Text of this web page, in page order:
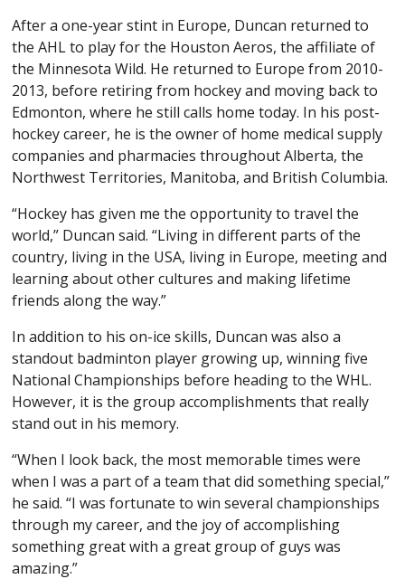
After a one-year stint in Europe, Duncan returned to
the AHL to play for the Houston Aeros, the affiliate of
the Minnesota Wild. He returned to Europe from 2010-
2013, before retiring from hockey and moving back to
Edmonton, where he still calls home today. In his post-
hockey career, he is the owner of home medical supply
companies and pharmacies throughout Alberta, the
Northwest Territories, Manitoba, and British Columbia.
“Hockey has given me the opportunity to travel the
world,” Duncan said. “Living in different parts of the
country, living in the USA, living in Europe, meeting and
learning about other cultures and making lifetime
friends along the way.”
In addition to his on-ice skills, Duncan was also a
standout badminton player growing up, winning five
National Championships before heading to the WHL.
However, it is the group accomplishments that really
stand out in his memory.
“When I look back, the most memorable times were
when I was a part of a team that did something special,”
he said. “I was fortunate to win several championships
through my career, and the joy of accomplishing
something great with a great group of guys was
amazing.”